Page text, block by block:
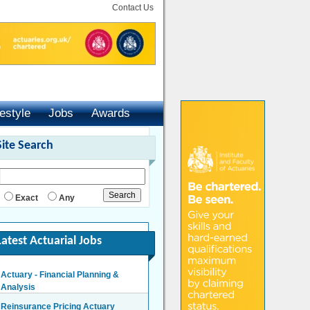
Contact Us
Jobs
Awards
Search
Exact Any
Actuarial Jobs
Actuary - Financial Planning &
Analysis
Reinsurance Pricing Actuary